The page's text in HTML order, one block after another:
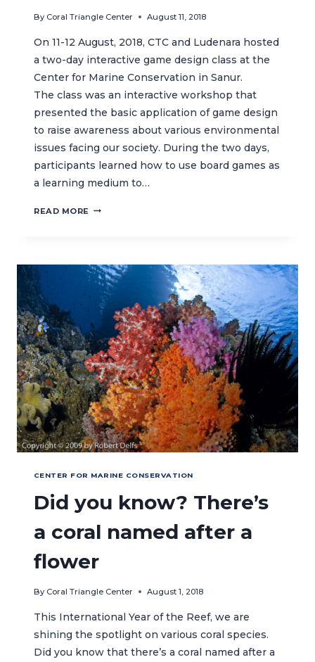
By Coral Triangle Center August 11, 2018
On 11-12 August, 2018, CTC and Ludenara hosted
a two-day interactive game design class at the
Center for Marine Conservation in Sanur.
The class was an interactive workshop that
presented the basic application of game design
to raise awareness about various environmental
issues facing our society. During the two days,
participants learned how to use board games as
a learning medium to…
READ MORE EDUCATIONAL
AT
CTC’S
CENTER
FOR
MARINE
CONSERVATION
CENTER FOR MARINE CONSERVATION
Did you know? There’s
a coral named after a
flower
By Coral Triangle Center August 1, 2018
This International Year of the Reef, we are
shining the spotlight on various coral species.
Did you know that there’s a coral named after a